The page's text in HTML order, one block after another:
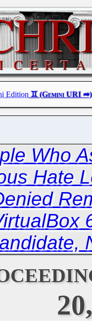
Edition
Who
Hate